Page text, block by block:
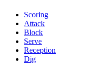
Scoring
Attack
Block
Serve
Reception
Dig